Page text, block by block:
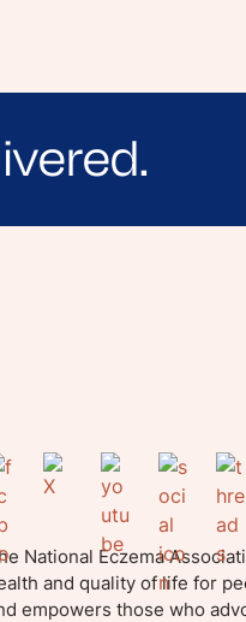
and stories
National Eczema
and quality of life for
empowers those who